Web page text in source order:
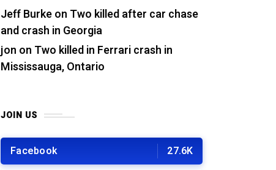
Jeff Burkeon Two killed after car chase
and crash in Georgia
jon on Two killed in Ferrari crash in
Mississauga, Ontario
JOIN US
Facebook 27.6K